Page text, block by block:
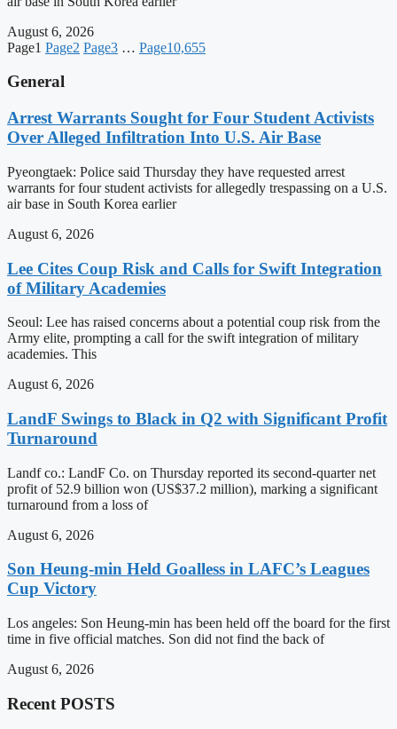
August 6, 2026
Page1 Page2 Page3 … Page10,655
General
Arrest Warrants Sought for Four Student Activists
Over Alleged Infiltration Into U.S. Air Base
Pyeongtaek: Police said Thursday they have requested arrest
warrants for four student activists for allegedly trespassing on a U.S.
air base in South Korea earlier
August 6, 2026
Lee Cites Coup Risk and Calls for Swift Integration
of Military Academies
Seoul: Lee has raised concerns about a potential coup risk from the
Army elite, prompting a call for the swift integration of military
academies. This
August 6, 2026
LandF Swings to Black in Q2 with Significant Profit
Turnaround
Landf co.: LandF Co. on Thursday reported its second-quarter net
profit of 52.9 billion won (US$37.2 million), marking a significant
turnaround from a loss of
August 6, 2026
Son Heung-min Held Goalless in LAFC’s Leagues
Cup Victory
Los angeles: Son Heung-min has been held off the board for the first
time in five official matches. Son did not find the back of
August 6, 2026
Recent POSTS